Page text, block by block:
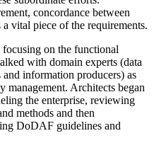
concordance between
vital piece of the requirements.
on the functional
with domain experts (data
information producers) as
management. Architects began
the enterprise, reviewing
methods and then
DoDAF guidelines and